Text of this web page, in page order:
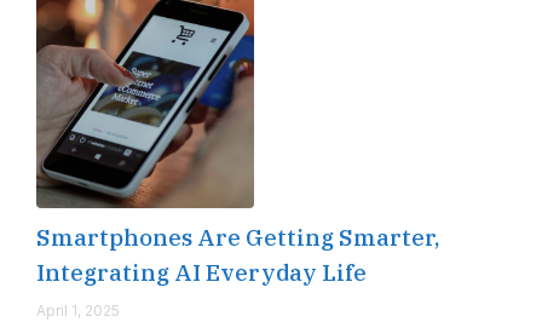
Smartphones Are Getting Smarter,
Integrating AI Everyday Life
April 1, 2025